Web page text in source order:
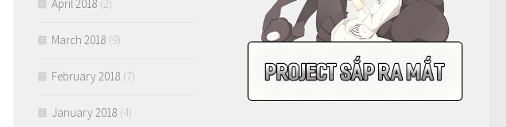
April 2018 (2)
March 2018 (9)
February 2018 (7)
January 2018 (4)